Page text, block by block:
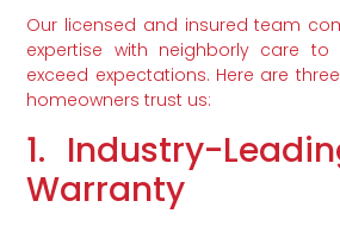
Our licensed and insured team
expertise with neighborly care
exceed expectations. Here are
homeowners trust us:
1. Industry-
Warranty